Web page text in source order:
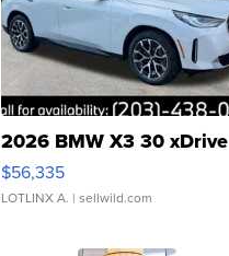
2026 BMW X3 30 xDrive
$56,335
LOTLINX A. | sellwild.com